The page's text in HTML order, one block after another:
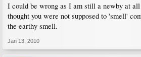
I could be wrong as I am still a newby at
thought you were not supposed to 'smell'
the earthy smell.
Jan 13, 2010